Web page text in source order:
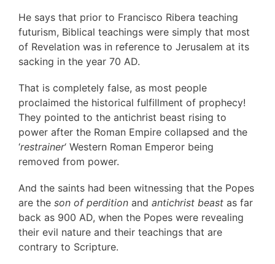
He says that prior to Francisco Ribera teaching
futurism, Biblical teachings were simply that most
of Revelation was in reference to Jerusalem at its
sacking in the year 70 AD.
That is completely false, as most people
proclaimed the historical fulfillment of prophecy!
They pointed to the antichrist beast rising to
power after the Roman Empire collapsed and the
‘restrainer‘ Western Roman Emperor being
removed from power.
And the saints had been witnessing that the Popes
are the son of perdition and antichrist beast as far
back as 900 AD, when the Popes were revealing
their evil nature and their teachings that are
contrary to Scripture.